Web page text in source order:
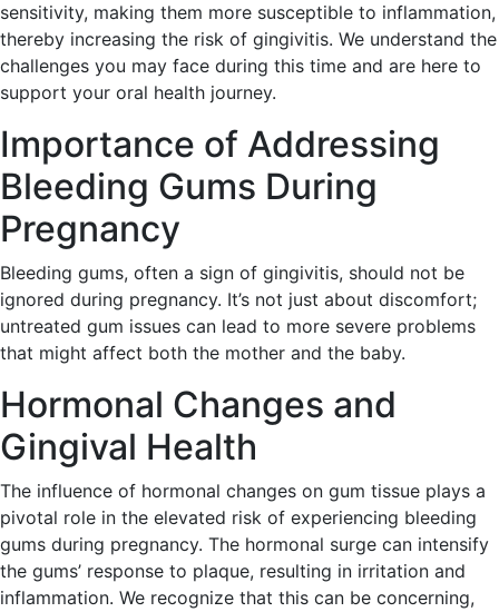
sensitivity, making them more susceptible to inflammation,
thereby increasing the risk of gingivitis. We understand the
challenges you may face during this time and are here to
support your oral health journey.
Importance of Addressing
Bleeding Gums During
Pregnancy
Bleeding gums, often a sign of gingivitis, should not be
ignored during pregnancy. It’s not just about discomfort;
untreated gum issues can lead to more severe problems
that might affect both the mother and the baby.
Hormonal Changes and
Gingival Health
The influence of hormonal changes on gum tissue plays a
pivotal role in the elevated risk of experiencing bleeding
gums during pregnancy. The hormonal surge can intensify
the gums’ response to plaque, resulting in irritation and
inflammation. We recognize that this can be concerning,